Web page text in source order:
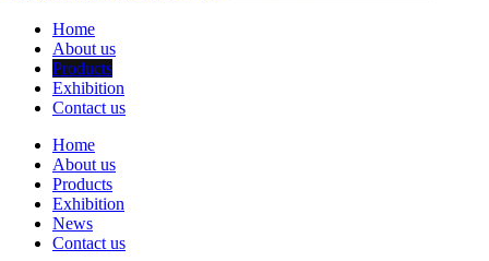
Home
About us
Products
Exhibition
Contact us
Home
About us
Products
Exhibition
News
Contact us